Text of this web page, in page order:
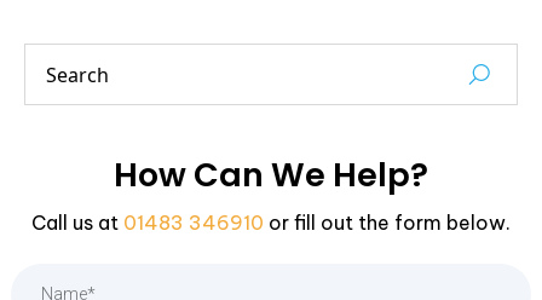
How Can We Help?
Call us at 01483 346910 or fill out the form below.